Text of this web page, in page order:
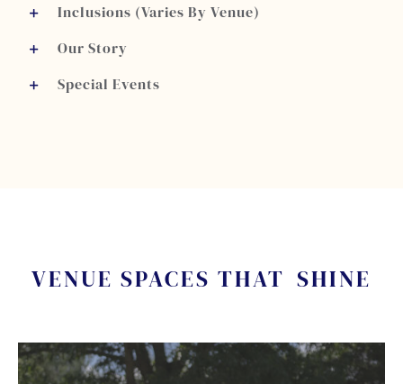
Inclusions (Varies By Venue)
Our Story
Special Events
VENUE SPACES THAT SHINE